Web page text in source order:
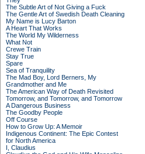
The Subtle Art of Not Giving a Fuck
The Gentle Art of Swedish Death Cleaning
My Name is Lucy Barton
A Heart That Works
The World My Wilderness
What Not
Crewe Train
Stay True
Spare
Sea of Tranquility
The Mad Boy, Lord Berners, My
Grandmother and Me
The American Way of Death Revisited
Tomorrow, and Tomorrow, and Tomorrow
A Dangerous Business
The Goodby People
Off Course
How to Grow Up: A Memoir
Indigenous Continent: The Epic Contest
for North America
I, Claudius